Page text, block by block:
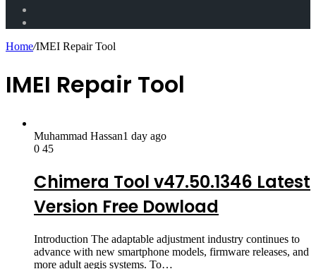
Home/IMEI Repair Tool
IMEI Repair Tool
Muhammad Hassan1 day ago
0 45
Chimera Tool v47.50.1346 Latest
Version Free Dowload
Introduction The adaptable adjustment industry continues to
advance with new smartphone models, firmware releases, and
more adult aegis systems. To…